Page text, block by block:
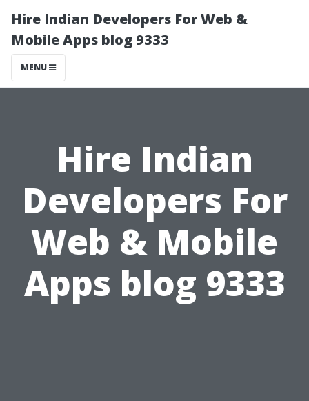
Hire Indian Developers For Web &
Mobile Apps blog 9333
MENU
Hire Indian
Developers For
Web & Mobile
Apps blog 9333